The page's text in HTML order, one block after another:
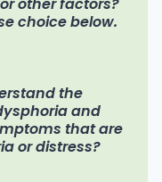
other factors?
choice below.
the
and
that are
or distress?